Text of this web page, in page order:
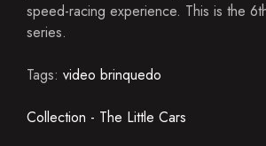
speed-racing experience. This is the
series.
Tags: video brinquedo
Collection - The Little Cars